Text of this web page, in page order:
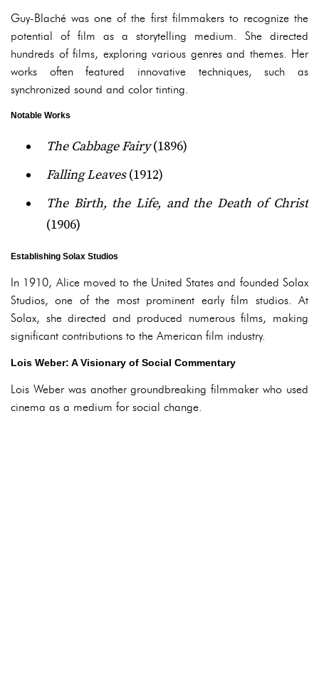
Guy-Blaché was one of the first filmmakers to recognize the
potential of film as a storytelling medium. She directed
hundreds of films, exploring various genres and themes. Her
works often featured innovative techniques, such as
synchronized sound and color tinting.
Notable Works
The Cabbage Fairy(1896)
Falling Leaves(1912)
The Birth, the Life, and the Death of Christ
(1906)
Establishing Solax Studios
In 1910, Alice moved to the United States and founded Solax
Studios, one of the most prominent early film studios. At
Solax, she directed and produced numerous films, making
significant contributions to the American film industry.
Lois Weber: A Visionary of Social Commentary
Lois Weber was another groundbreaking filmmaker who used
cinema as a medium for social change.